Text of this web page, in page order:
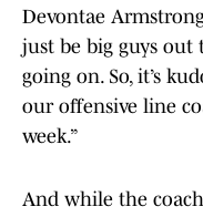
Devontae
just be big guys out
going on. So, it’s
our offensive line
week.”
And while the